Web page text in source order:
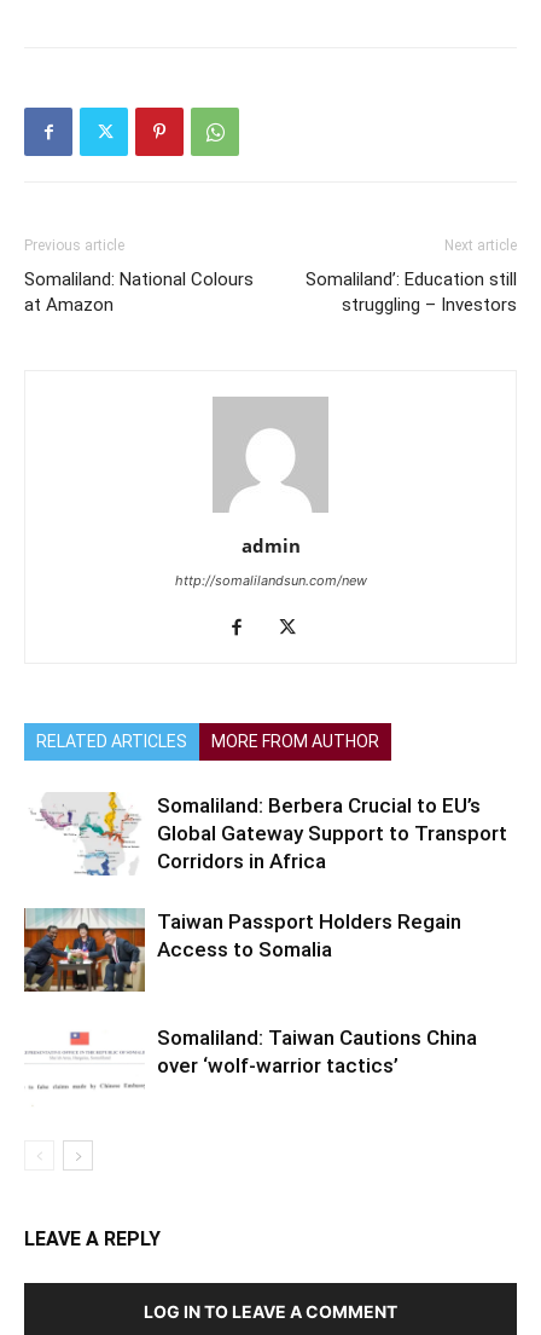
Previous article
Somaliland: National Colours
at Amazon
Next article
Somaliland’: Education still
struggling – Investors
admin
http://somalilandsun.com/new
RELATED ARTICLES MORE FROM AUTHOR
Somaliland: Berbera Crucial to EU’s
Global Gateway Support to Transport
Corridors in Africa
Taiwan Passport Holders Regain
Access to Somalia
Somaliland: Taiwan Cautions China
over ‘wolf-warrior tactics’
LEAVE A REPLY
LOG IN TO LEAVE A COMMENT